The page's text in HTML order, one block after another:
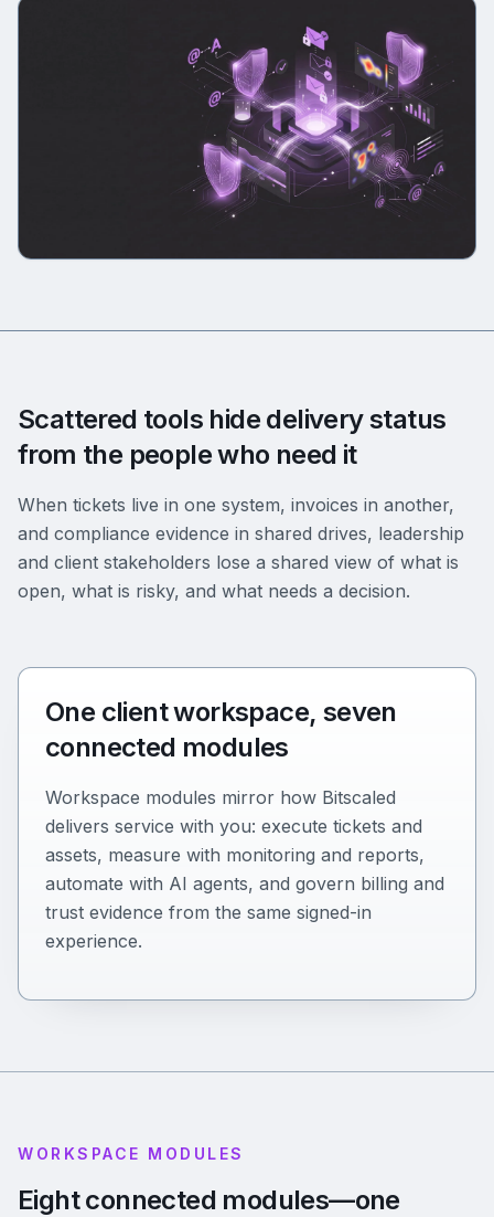
Scattered tools hide delivery status
from the people who need it
When tickets live in one system, invoices in another,
and compliance evidence in shared drives, leadership
and client stakeholders lose a shared view of what is
open, what is risky, and what needs a decision.
One client workspace, seven
connected modules
Workspace modules mirror how Bitscaled
delivers service with you: execute tickets and
assets, measure with monitoring and reports,
automate with AI agents, and govern billing and
trust evidence from the same signed-in
experience.
WORKSPACE MODULES
Eight connected modules—one